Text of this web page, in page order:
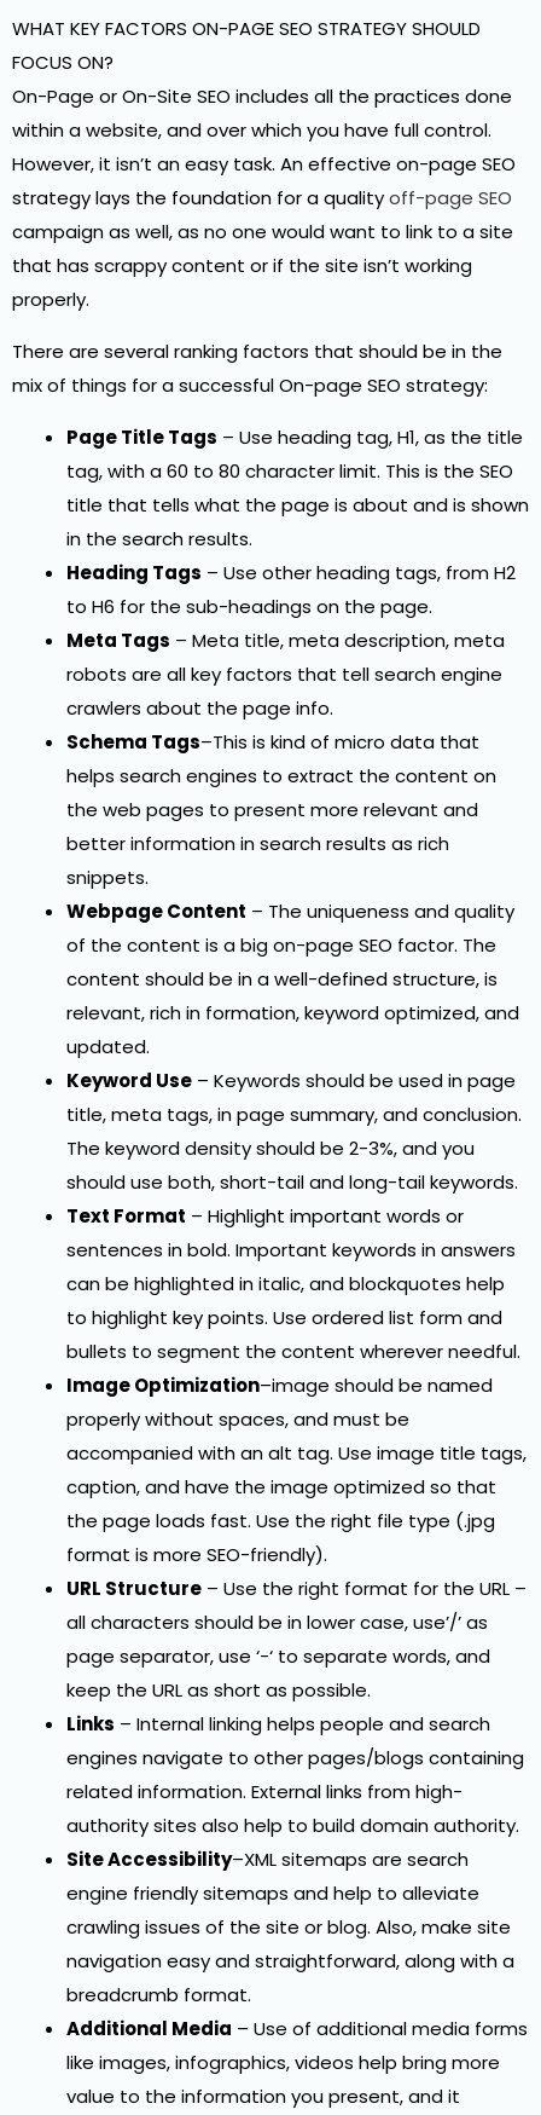
WHAT KEY FACTORS ON-PAGE SEO STRATEGY SHOULD
FOCUS ON?
On-Page or On-Site SEO includes all the practices done
within a website, and over which you have full control.
However, it isn’t an easy task. An effective on-page SEO
strategy lays the foundation for a qualityoff-page SEO
campaign as well, as no one would want to link to a site
that has scrappy content or if the site isn’t working
properly.
There are several ranking factors that should be in the
mix of things for a successful On-page SEO strategy:
Page Title Tags – Use heading tag, H1, as the title
tag, with a 60 to 80 character limit. This is the SEO
title that tells what the page is about and is shown
in the search results.
Heading Tags – Use other heading tags, from H2
to H6 for the sub-headings on the page.
Meta Tags – Meta title, meta description, meta
robots are all key factors that tell search engine
crawlers about the page info.
Schema Tags–This is kind of micro data that
helps search engines to extract the content on
the web pages to present more relevant and
better information in search results as rich
snippets.
Webpage Content – The uniqueness and quality
of the content is a big on-page SEO factor. The
content should be in a well-defined structure, is
relevant, rich in formation, keyword optimized, and
updated.
Keyword Use – Keywords should be used in page
title, meta tags, in page summary, and conclusion.
The keyword density should be 2-3%, and you
should use both, short-tail and long-tail keywords.
Text Format – Highlight important words or
sentences in bold. Important keywords in answers
can be highlighted in italic, and blockquotes help
to highlight key points. Use ordered list form and
bullets to segment the content wherever needful.
Image Optimization–image should be named
properly without spaces, and must be
accompanied with an alt tag. Use image title tags,
caption, and have the image optimized so that
the page loads fast. Use the right file type (.jpg
format is more SEO-friendly).
URL Structure – Use the right format for the URL –
all characters should be in lower case, use’/’ as
page separator, use ‘-‘ to separate words, and
keep the URL as short as possible.
Links – Internal linking helps people and search
engines navigate to other pages/blogs containing
related information. External links from high-
authority sites also help to build domain authority.
Site Accessibility–XML sitemaps are search
engine friendly sitemaps and help to alleviate
crawling issues of the site or blog. Also, make site
navigation easy and straightforward, along with a
breadcrumb format.
Additional Media – Use of additional media forms
like images, infographics, videos help bring more
value to the information you present, and it